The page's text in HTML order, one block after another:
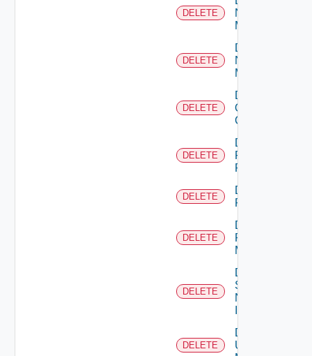
DELETE
Nsxt
Manager
DELETE
Delete
Nsxv
Manager
DELETE
Delete
Openshift
Cluster
DELETE
Delete
Panorama
Firewall
DELETE
Delete
PKS
DELETE
Delete
Policy
Manager
DELETE
Delete
Service
Now
DELETE
Delete
Ucs